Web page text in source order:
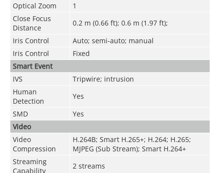
Optical Zoom
1
Close Focus
Distance
0.2 m (0.66 ft); 0.6 m (1.97 ft);
Iris Control
Auto; semi-auto; manual
Iris Control
Fixed
Smart Event
IVS
Tripwire; intrusion
Human
Detection
Yes
SMD
Yes
Video
Video
Compression
H.264B; Smart H.265+; H.264; H.265;
MJPEG (Sub Stream); Smart H.264+
Streaming
Capability
2 streams